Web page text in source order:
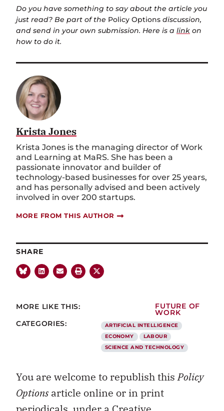
Do you have something to say about the article you
just read? Be part of the Policy Options discussion,
and send in your own submission. Here is a link on
how to do it.
Krista Jones
Krista Jones is the managing director of Work
and Learning at MaRS. She has been a
passionate innovator and builder of
technology-based businesses for over 25 years,
and has personally advised and been actively
involved in over 200 startups.
MORE FROM THIS AUTHOR
SHARE
MORE LIKE THIS:
FUTURE OF
WORK
CATEGORIES:
ARTIFICIAL INTELLIGENCE
ECONOMY
LABOUR
SCIENCE AND TECHNOLOGY
You are welcome to republish thisPolicy
Optionsarticle online or in print